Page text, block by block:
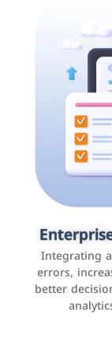
Integrating
errors,
better
These are
businesses to
users online.